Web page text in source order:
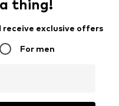
thing!
exclusive offers
For men